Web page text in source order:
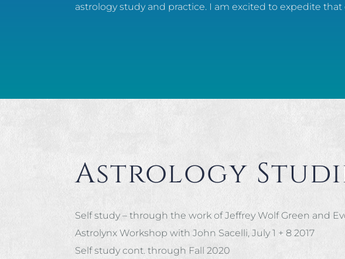
astrology study and practice. I am excited to expedite
Astrology
Self study – through the work of Jeffrey Wolf Green and
Astrolynx Workshop with John Sacelli, July 1 + 8 2017
Self study cont. through Fall 2020